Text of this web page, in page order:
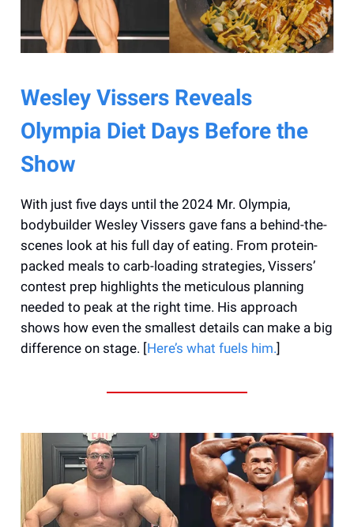
Wesley Vissers Reveals
Olympia Diet Days Before the
Show
With just five days until the 2024 Mr. Olympia,
bodybuilder Wesley Vissers gave fans a behind-the-
scenes look at his full day of eating. From protein-
packed meals to carb-loading strategies, Vissers’
contest prep highlights the meticulous planning
needed to peak at the right time. His approach
shows how even the smallest details can make a big
difference on stage. [Here’s what fuels him.]